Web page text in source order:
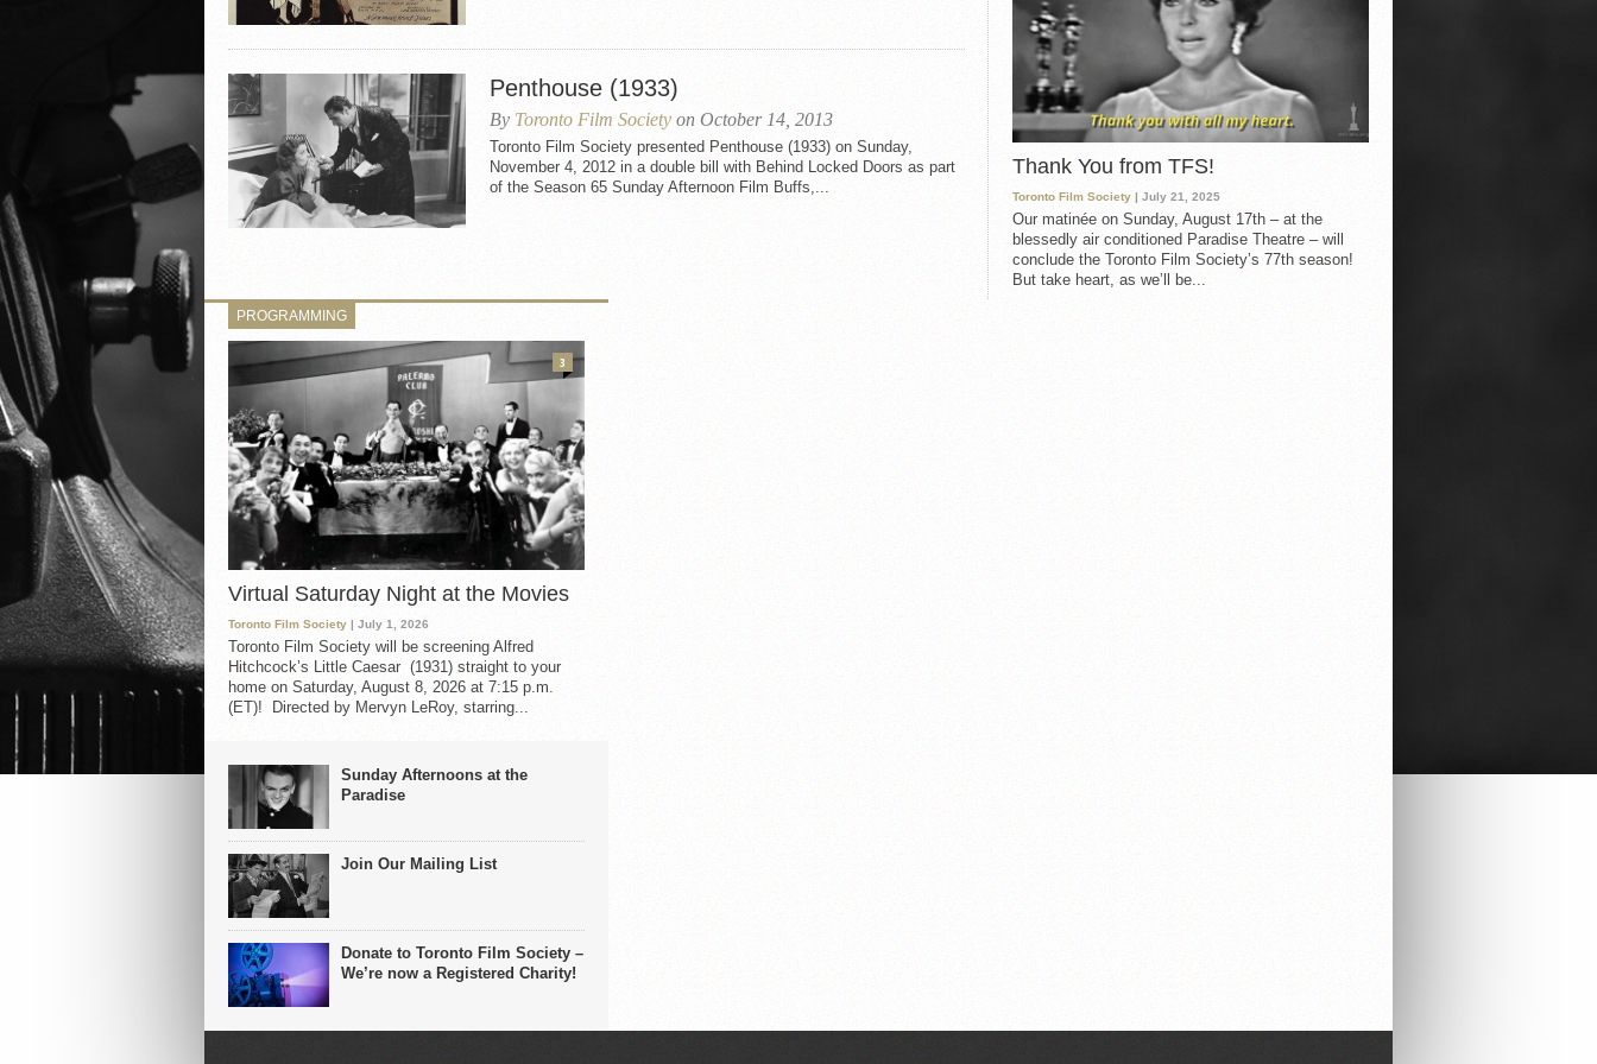
Penthouse (1933)
By Toronto Film Society on October 14, 2013
Toronto Film Society presented Penthouse (1933) on Sunday,
November 4, 2012 in a double bill with Behind Locked Doors as part
of the Season 65 Sunday Afternoon Film Buffs,...
Thank You from TFS!
Toronto Film Society | July 21, 2025
Our matinée on Sunday, August 17th – at the
blessedly air conditioned Paradise Theatre – will
conclude the Toronto Film Society’s 77th season!
But take heart, as we’ll be...
PROGRAMMING
Virtual Saturday Night at the Movies
Toronto Film Society | July 1, 2026
Toronto Film Society will be screening Alfred
Hitchcock’s Little Caesar (1931) straight to your
home on Saturday, August 8, 2026 at 7:15 p.m.
(ET)! Directed by Mervyn LeRoy, starring...
3
Sunday Afternoons at the
Paradise
Join Our Mailing List
Donate to Toronto Film Society –
We’re now a Registered Charity!